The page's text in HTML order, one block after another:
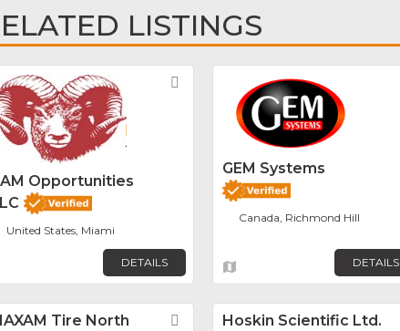
LISTINGS
Opportunities
United States, Miami
DETAILS
GEM Systems
Canada, Richmond Hill
DETAILS
Tire North
FavoriteHoskin Scientific Ltd.